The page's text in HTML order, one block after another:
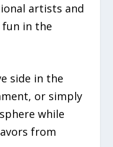
artists and
in the
side in the
or simply
while
from